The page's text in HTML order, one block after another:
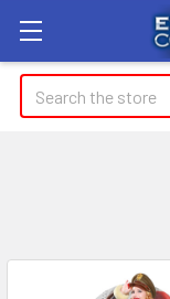
Search
Sidebar